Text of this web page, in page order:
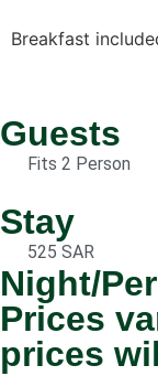
Breakfast
Guests
Fits 2 Person
Stay
525 SAR
Night/
Prices
prices